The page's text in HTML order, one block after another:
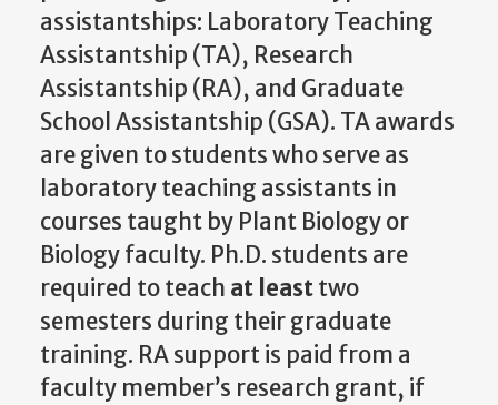
assistantships: Laboratory Teaching
Assistantship (TA), Research
Assistantship (RA), and Graduate
School Assistantship (GSA). TA awards
are given to students who serve as
laboratory teaching assistants in
courses taught by Plant Biology or
Biology faculty. Ph.D. students are
required to teach at leasttwo
semesters during their graduate
training. RA support is paid from a
faculty member’s research grant, if